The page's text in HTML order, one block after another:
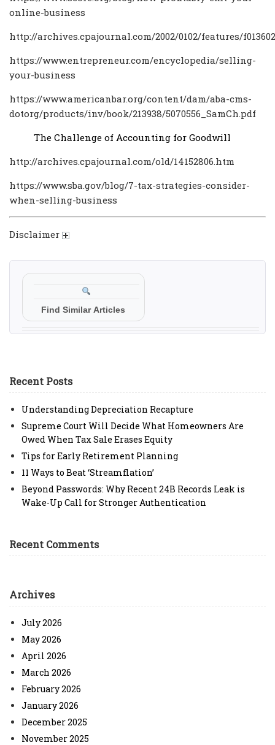
online-business
http://archives.cpajournal.com/2002/0102/features/
https://www.entrepreneur.com/encyclopedia/selling-
your-business
https://www.americanbar.org/content/dam/aba-cms-
dotorg/products/inv/book/213938/5070556_SamCh.pdf
The Challenge of Accounting for Goodwill
http://archives.cpajournal.com/old/14152806.htm
https://www.sba.gov/blog/7-tax-strategies-consider-
when-selling-business
Disclaimer
Find Similar Articles
Recent Posts
Understanding Depreciation Recapture
Supreme Court Will Decide What Homeowners Are
Owed When Tax Sale Erases Equity
Tips for Early Retirement Planning
11 Ways to Beat ‘Streamflation’
Beyond Passwords: Why Recent 24B Records Leak is
Wake-Up Call for Stronger Authentication
Recent Comments
Archives
July 2026
May 2026
April 2026
March 2026
February 2026
January 2026
December 2025
November 2025